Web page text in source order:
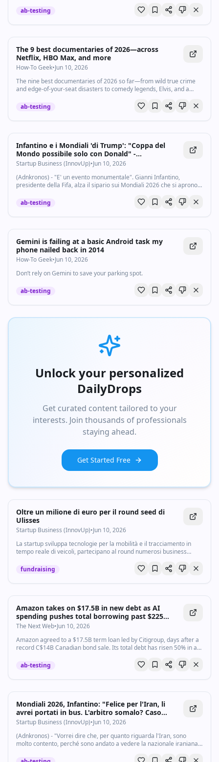
into nine distinct political groups. He found that the results paint a
much more nuanced picture of why the country feels so divided.
Take the quiz yourself on Pew's website. Subscribe to our channel
http://goo.gl/0bsAjO Vox.com is a news website that helps you cut
through the noise and understand what's really driving the events in
the headlines. Check out http://www.vox.com. Watch our full video
catalog: http://goo.gl/IZONyE Follow Vox on TikTok:
http://tiktok.com/@voxdotcom Check out our articles:
https://www.vox.com/ Listen to our podcasts:
https://www.vox.com/podcasts
ab-testing
The 9 best documentaries of 2026—across
Netflix, HBO Max, and more
How-To Geek•Jun 10, 2026
The nine best documentaries of 2026 so far—from wild true crime
and edge-of-your-seat disasters to comedy legends, Elvis, and a
ab-testing
Infantino e i Mondiali 'di Trump': "Coppa del
Mondo possibile solo con Donald" -
Startupbusiness.it
Startup Business (InnovUp)•Jun 10, 2026
(Adnkronos) - "E' un evento monumentale". Gianni Infantino,
presidente della Fifa, alza il sipario sui Mondiali 2026 che si aprono
conferenza stampa...
ab-testing
Gemini is failing at a basic Android task my
phone nailed back in 2014
How-To Geek•Jun 10, 2026
Don’t rely on Gemini to save your parking spot.
ab-testing
Unlock your personalized
DailyDrops
Get curated content tailored to your
interests. Join thousands of professionals
staying ahead.
Get Started Free
Oltre un milione di euro per il round seed di
Ulisses
Startup Business (InnovUp)•Jun 10, 2026
La startup sviluppa tecnologie per la mobilità e il tracciamento in
tempo reale di veicoli, partecipano al round numerosi business
fundraising
Amazon takes on $17.5B in new debt as AI
spending pushes total borrowing past $225
billion
The Next Web•Jun 10, 2026
Amazon agreed to a $17.5B term loan led by Citigroup, days after a
record C$14B Canadian bond sale. Its total debt has risen 50% in a
ab-testing
Mondiali 2026, Infantino: "Felice per l'Iran, li
avrei portati in bus. L'arbitro somalo? Caso
sfortunato" - Startupbusiness.it
Startup Business (InnovUp)•Jun 10, 2026
(Adnkronos) - "Vorrei dire che, per quanto riguarda l'Iran, sono
molto contento, perché sono andato a vedere la nazionale iraniana
potuto venire ai...